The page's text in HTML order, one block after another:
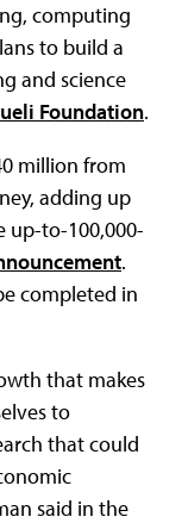
computing
to build a
and science
Foundation.
million from
adding up
up-to-100,000-
.
completed in
that makes
to
that could
said in the